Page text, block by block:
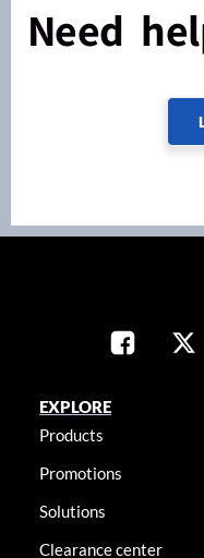
Need
EXPLORE
Products
Promotions
Solutions
Clearance center